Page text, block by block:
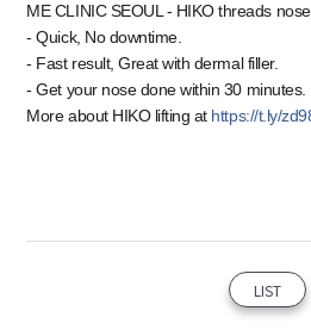
ME CLINIC SEOUL - HIKO threads
- Quick, No downtime.
- Fast result, Great with dermal filler.
- Get your nose done within 30 minutes.
More about HIKO lifting at https://t.ly/
LIST